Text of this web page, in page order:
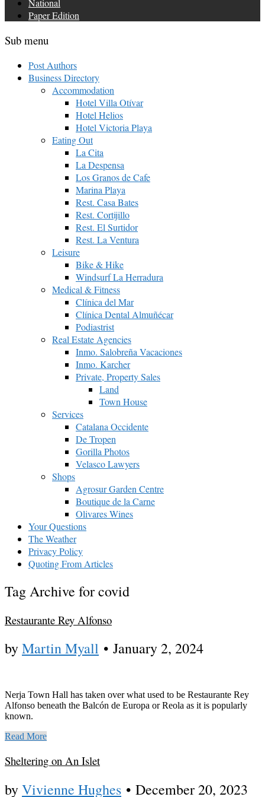
National
Paper Edition
Sub menu
Post Authors
Business Directory
Accommodation
Hotel Villa Otívar
Hotel Helios
Hotel Victoria Playa
Eating Out
La Cita
La Despensa
Los Granos de Cafe
Marina Playa
Rest. Casa Bates
Rest. Cortijillo
Rest. El Surtidor
Rest. La Ventura
Leisure
Bike & Hike
Windsurf La Herradura
Medical & Fitness
Clínica del Mar
Clínica Dental Almuñécar
Podiastrist
Real Estate Agencies
Inmo. Salobreña Vacaciones
Inmo. Karcher
Private, Property Sales
Land
Town House
Services
Catalana Occidente
De Tropen
Gorilla Photos
Velasco Lawyers
Shops
Agrosur Garden Centre
Boutique de la Carne
Olivares Wines
Your Questions
The Weather
Privacy Policy
Quoting From Articles
Tag Archive for covid
Restaurante Rey Alfonso
byMartin Myall • January 2, 2024
Nerja Town Hall has taken over what used to be Restaurante Rey
Alfonso beneath the Balcón de Europa or Reola as it is popularly
known.
Read More
Sheltering on An Islet
byVivienne Hughes • December 20, 2023